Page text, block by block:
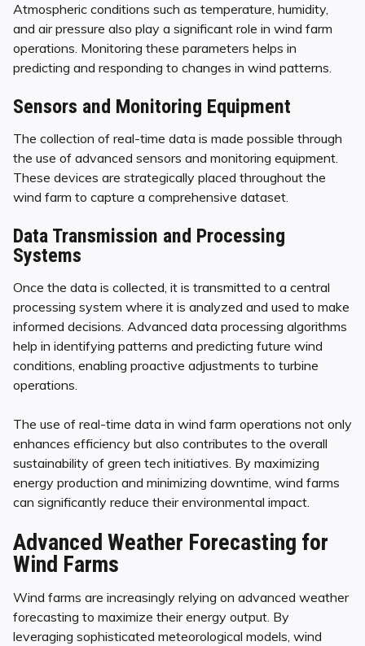
Atmospheric conditions such as temperature, humidity,
and air pressure also play a significant role in wind farm
operations. Monitoring these parameters helps in
predicting and responding to changes in wind patterns.
Sensors and Monitoring Equipment
The collection of real-time data is made possible through
the use of advanced sensors and monitoring equipment.
These devices are strategically placed throughout the
wind farm to capture a comprehensive dataset.
Data Transmission and Processing
Systems
Once the data is collected, it is transmitted to a central
processing system where it is analyzed and used to make
informed decisions. Advanced data processing algorithms
help in identifying patterns and predicting future wind
conditions, enabling proactive adjustments to turbine
operations.
The use of real-time data in wind farm operations not only
enhances efficiency but also contributes to the overall
sustainability of green tech initiatives. By maximizing
energy production and minimizing downtime, wind farms
can significantly reduce their environmental impact.
Advanced Weather Forecasting for
Wind Farms
Wind farms are increasingly relying on advanced weather
forecasting to maximize their energy output. By
leveraging sophisticated meteorological models, wind